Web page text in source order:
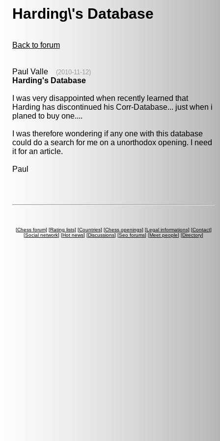
Harding\'s Database
Back to forum
Paul Valle (2010-11-12)
Harding's Database
I was very disappointed when recently learned that
Harding has discontinued his Corr-Database... just when i
planed to buy one....
I was therefore wondering if any one with this database
could do a search for me on a unorthodox opening. I need
it for an article.
Paul
[Chess forum] [Rating lists] [Countries] [Chess openings] [Legal informations] [Contact]
[Social network] [Hot news] [Discussions] [Seo forums] [Meet people] [Directory]